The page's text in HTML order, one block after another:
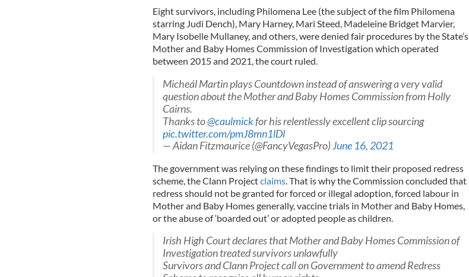
Eight survivors, including Philomena Lee (the subject of the film Philomena
starring Judi Dench), Mary Harney, Mari Steed, Madeleine Bridget Marvier,
Mary Isobelle Mullaney, and others, were denied fair procedures by the State’s
Mother and Baby Homes Commission of Investigation which operated
between 2015 and 2021, the court ruled.
Micheál Martin plays Countdown instead of answering a very valid
question about the Mother and Baby Homes Commission from Holly
Cairns.
Thanks to@caulmickfor his relentlessly excellent clip sourcing
pic.twitter.com/pmJ8mn1lDl
— Aidan Fitzmaurice (@FancyVegasPro)June 16, 2021
The government was relying on these findings to limit their proposed redress
scheme, the Clann Projectclaims. That is why the Commission concluded that
redress should not be granted for forced or illegal adoption, forced labour in
Mother and Baby Homes generally, vaccine trials in Mother and Baby Homes,
or the abuse of ‘boarded out’ or adopted people as children.
Irish High Court declares that Mother and Baby Homes Commission of
Investigation treated survivors unlawfully
Survivors and Clann Project call on Government to amend Redress